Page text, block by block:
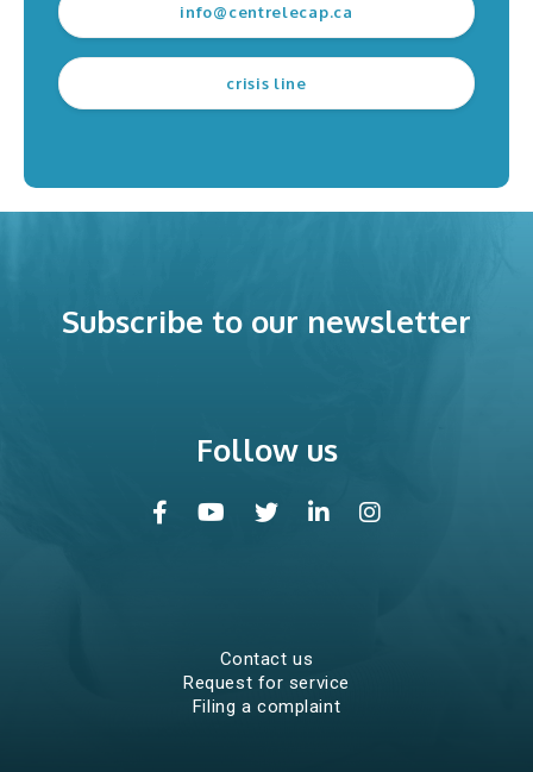
Survey
Internships
info@centrelecap.ca
crisis line
Subscribe to our newsletter
Follow us
Contact us
Request for service
Filing a complaint